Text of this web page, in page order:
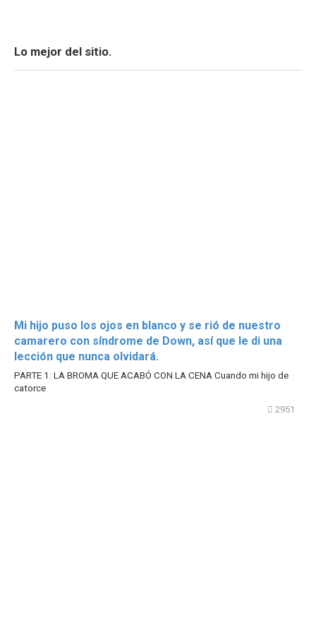
Lo mejor del sitio.
Mi hijo puso los ojos en blanco y se rió de nuestro
camarero con síndrome de Down, así que le di una
lección que nunca olvidará.
PARTE 1: LA BROMA QUE ACABÓ CON LA CENA Cuando mi hijo de
catorce
2951